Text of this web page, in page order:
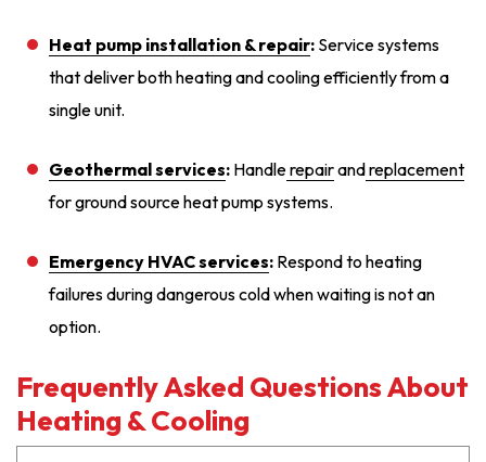
Heat pump installation & repair: Service systems
that deliver both heating and cooling efficiently from a
single unit.
Geothermal services: Handlerepairandreplacement
for ground source heat pump systems.
Emergency HVAC services: Respond to heating
failures during dangerous cold when waiting is not an
option.
Frequently Asked Questions About
Heating & Cooling